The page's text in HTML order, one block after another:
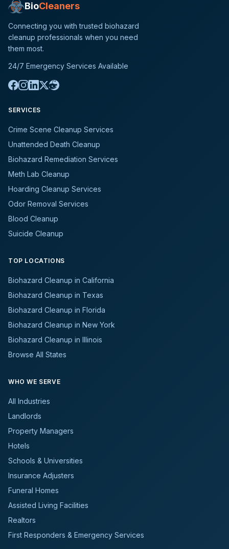
BioCleaners
Connecting you with trusted biohazard
cleanup professionals when you need
them most.
24/7 Emergency Services Available
SERVICES
Crime Scene Cleanup Services
Unattended Death Cleanup
Biohazard Remediation Services
Meth Lab Cleanup
Hoarding Cleanup Services
Odor Removal Services
Blood Cleanup
Suicide Cleanup
TOP LOCATIONS
Biohazard Cleanup in California
Biohazard Cleanup in Texas
Biohazard Cleanup in Florida
Biohazard Cleanup in New York
Biohazard Cleanup in Illinois
Browse All States
WHO WE SERVE
All Industries
Landlords
Property Managers
Hotels
Schools & Universities
Insurance Adjusters
Funeral Homes
Assisted Living Facilities
Realtors
First Responders & Emergency Services